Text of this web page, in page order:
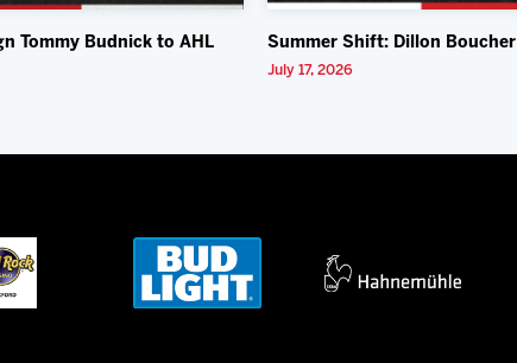
Tommy Budnick to AHL
Summer Shift: Dillon Boucher
July 17, 2026